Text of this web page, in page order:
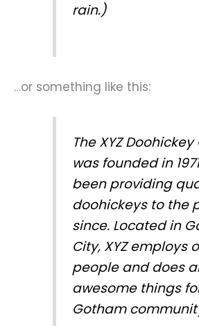
rain.)
…or something like this:
The XYZ
was founded in
been providing
doohickeys to the
since. Located in
City, XYZ employs
people and does
awesome things
Gotham